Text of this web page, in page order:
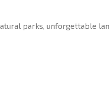
parks, unforgettable